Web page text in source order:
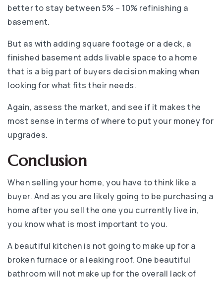
better to stay between 5% – 10% refinishing a
basement.
But as with adding square footage or a deck, a
finished basement adds livable space to a home
that is a big part of buyers decision making when
looking for what fits their needs.
Again, assess the market, and see if it makes the
most sense in terms of where to put your money for
upgrades.
Conclusion
When selling your home, you have to think like a
buyer. And as you are likely going to be purchasing a
home after you sell the one you currently live in,
you know what is most important to you.
A beautiful kitchen is not going to make up for a
broken furnace or a leaking roof. One beautiful
bathroom will not make up for the overall lack of